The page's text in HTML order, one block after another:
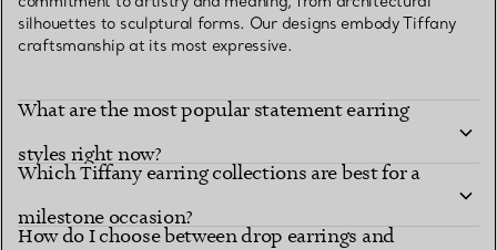
silhouettes to sculptural forms. Our designs embody Tiffany
craftsmanship at its most expressive.
What are the most popular statement earring
styles right now?
Which Tiffany earring collections are best for a
milestone occasion?
How do I choose between drop earrings and